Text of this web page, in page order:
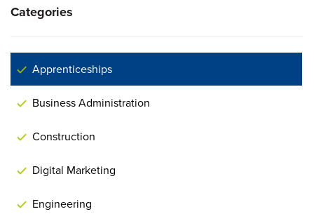
Categories
Apprenticeships
Business Administration
Construction
Digital Marketing
Engineering